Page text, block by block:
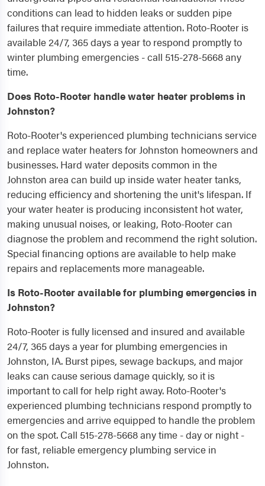
conditions can lead to hidden leaks or sudden pipe
failures that require immediate attention. Roto-Rooter is
available 24/7, 365 days a year to respond promptly to
winter plumbing emergencies - call 515-278-5668 any
time.
Does Roto-Rooter handle water heater problems in
Johnston?
Roto-Rooter's experienced plumbing technicians service
and replace water heaters for Johnston homeowners and
businesses. Hard water deposits common in the
Johnston area can build up inside water heater tanks,
reducing efficiency and shortening the unit's lifespan. If
your water heater is producing inconsistent hot water,
making unusual noises, or leaking, Roto-Rooter can
diagnose the problem and recommend the right solution.
Special financing options are available to help make
repairs and replacements more manageable.
Is Roto-Rooter available for plumbing emergencies in
Johnston?
Roto-Rooter is fully licensed and insured and available
24/7, 365 days a year for plumbing emergencies in
Johnston, IA. Burst pipes, sewage backups, and major
leaks can cause serious damage quickly, so it is
important to call for help right away. Roto-Rooter's
experienced plumbing technicians respond promptly to
emergencies and arrive equipped to handle the problem
on the spot. Call 515-278-5668 any time - day or night -
for fast, reliable emergency plumbing service in
Johnston.